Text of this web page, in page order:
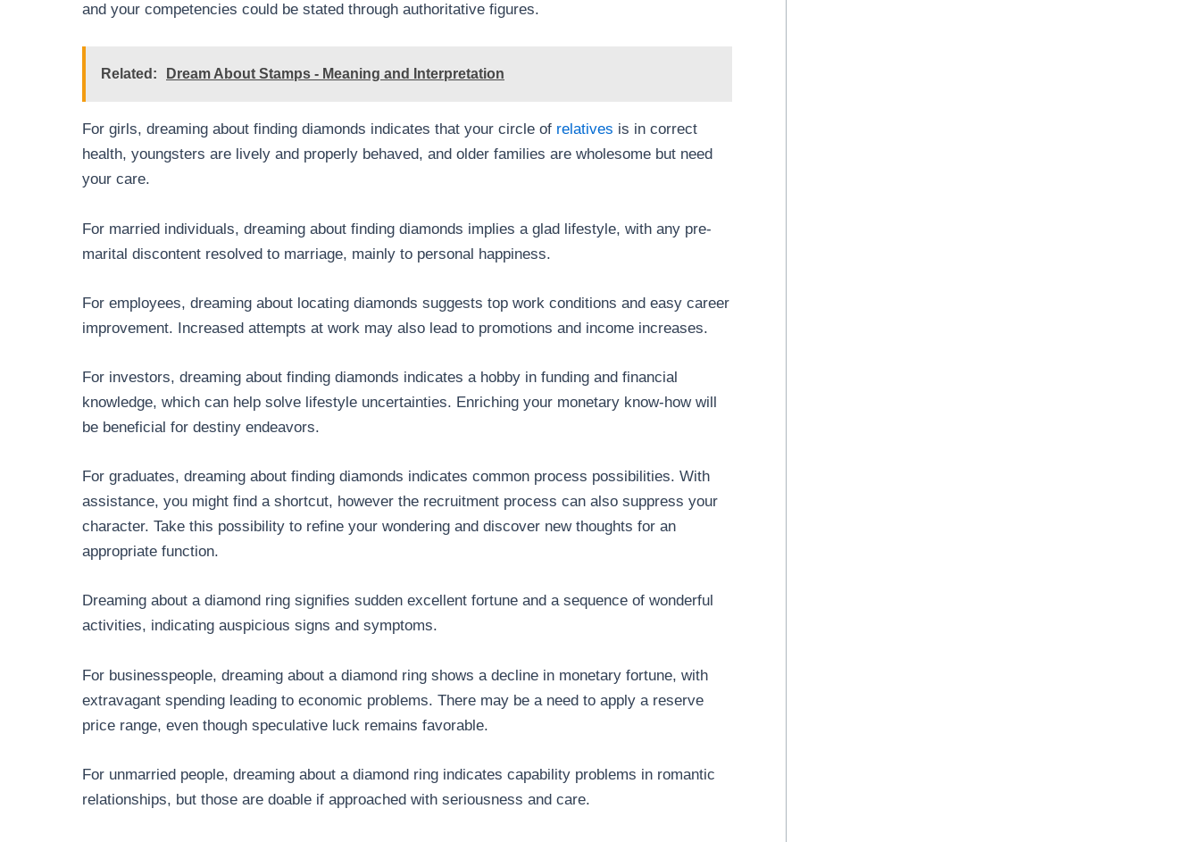
and your competencies could be stated through authoritative figures.
Related: Dream About Stamps - Meaning and Interpretation
For girls, dreaming about finding diamonds indicates that your circle of relatives is in correct
health, youngsters are lively and properly behaved, and older families are wholesome but need
your care.
For married individuals, dreaming about finding diamonds implies a glad lifestyle, with any pre-
marital discontent resolved to marriage, mainly to personal happiness.
For employees, dreaming about locating diamonds suggests top work conditions and easy career
improvement. Increased attempts at work may also lead to promotions and income increases.
For investors, dreaming about finding diamonds indicates a hobby in funding and financial
knowledge, which can help solve lifestyle uncertainties. Enriching your monetary know-how will
be beneficial for destiny endeavors.
For graduates, dreaming about finding diamonds indicates common process possibilities. With
assistance, you might find a shortcut, however the recruitment process can also suppress your
character. Take this possibility to refine your wondering and discover new thoughts for an
appropriate function.
Dreaming about a diamond ring signifies sudden excellent fortune and a sequence of wonderful
activities, indicating auspicious signs and symptoms.
For businesspeople, dreaming about a diamond ring shows a decline in monetary fortune, with
extravagant spending leading to economic problems. There may be a need to apply a reserve
price range, even though speculative luck remains favorable.
For unmarried people, dreaming about a diamond ring indicates capability problems in romantic
relationships, but those are doable if approached with seriousness and care.